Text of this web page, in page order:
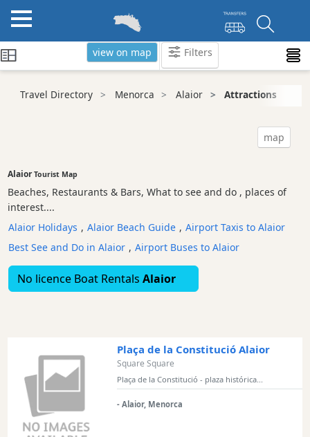
view on map Filters
Categories
Tourist
Scenic
and
Landmarks
Buildings
Harbours
Marinas
Activity
Travel Directory Menorca Alaior Attractions
map
AlaiorTourist Map
Beaches, Restaurants & Bars, What to see and do , places of
interest....
Alaior Holidays , Alaior Beach Guide , Airport Taxis to Alaior
Best See and Do in Alaior , Airport Buses to Alaior
No licence Boat RentalsAlaior
Plaça de la Constitució Alaior
Square Square
Plaça de la Constitució - plaza histórica...
- Alaior, Menorca